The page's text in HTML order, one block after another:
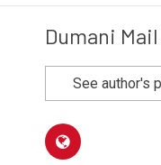
Dumani Mail
See author's